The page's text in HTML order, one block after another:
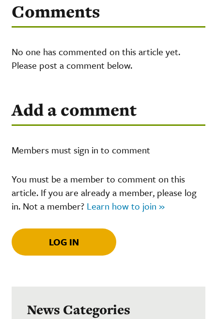
Comments
No one has commented on this article yet.
Please post a comment below.
Add a comment
Members must sign in to comment
You must be a member to comment on this
article. If you are already a member, please log
in. Not a member? Learn how to join »
LOG IN
News Categories